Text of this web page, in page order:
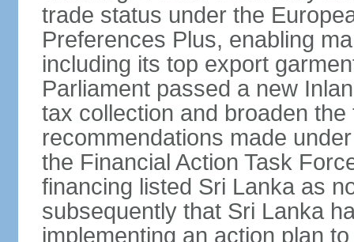
trade status under the
Preferences Plus, enabling
including its top export
Parliament passed a new
tax collection and broaden
recommendations made
the Financial Action Task
financing listed Sri Lanka as
subsequently that Sri Lanka
implementing an action plan